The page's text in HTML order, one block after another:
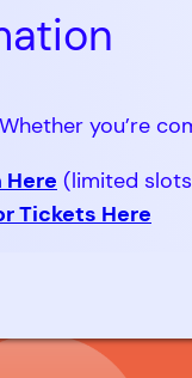
you’re
Here (limited
Tickets Here